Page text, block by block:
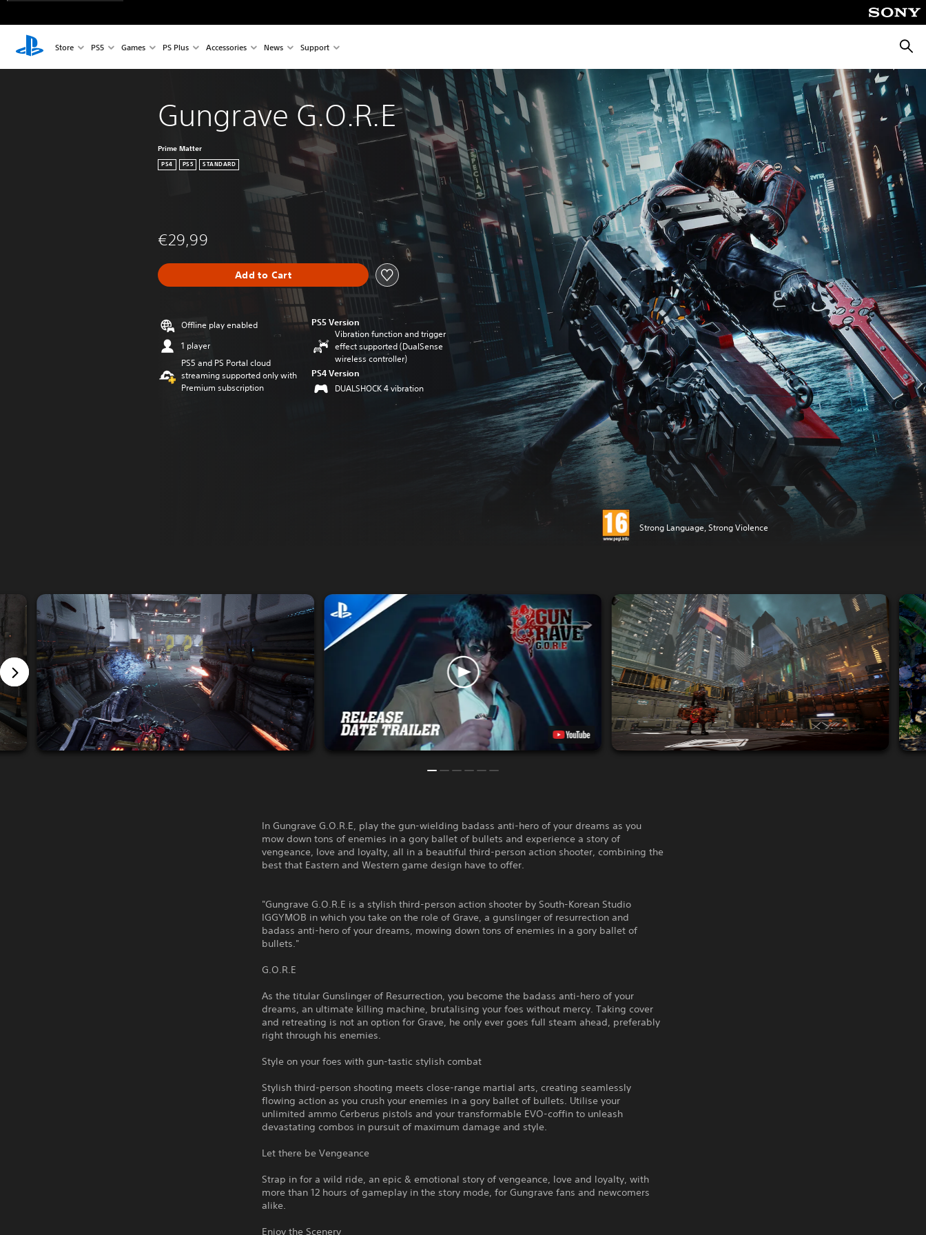
Store PS5 Games PS Plus Accessories News Support
Gungrave G.O.R.E
Prime Matter
PS4 PS5 STANDARD
€29,99
Add to Cart
Offline play enabled
1 player
PS5 and PS Portal cloud
streaming supported only with
Premium subscription
PS5 Version
Vibration function and trigger
effect supported (DualSense
wireless controller)
PS4 Version
DUALSHOCK 4 vibration
Strong Language, Strong Violence
In Gungrave G.O.R.E, play the gun-wielding badass anti-hero of your dreams as you
mow down tons of enemies in a gory ballet of bullets and experience a story of
vengeance, love and loyalty, all in a beautiful third-person action shooter, combining the
best that Eastern and Western game design have to offer.
"Gungrave G.O.R.E is a stylish third-person action shooter by South-Korean Studio
IGGYMOB in which you take on the role of Grave, a gunslinger of resurrection and
badass anti-hero of your dreams, mowing down tons of enemies in a gory ballet of
bullets."
G.O.R.E
As the titular Gunslinger of Resurrection, you become the badass anti-hero of your
dreams, an ultimate killing machine, brutalising your foes without mercy. Taking cover
and retreating is not an option for Grave, he only ever goes full steam ahead, preferably
right through his enemies.
Style on your foes with gun-tastic stylish combat
Stylish third-person shooting meets close-range martial arts, creating seamlessly
flowing action as you crush your enemies in a gory ballet of bullets. Utilise your
unlimited ammo Cerberus pistols and your transformable EVO-coffin to unleash
devastating combos in pursuit of maximum damage and style.
Let there be Vengeance
Strap in for a wild ride, an epic & emotional story of vengeance, love and loyalty, with
more than 12 hours of gameplay in the story mode, for Gungrave fans and newcomers
alike.
Enjoy the Scenery